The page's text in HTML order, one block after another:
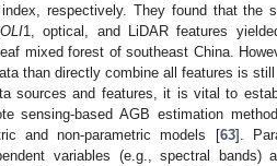
respectively. They found that the
1, optical, and LiDAR features
mixed forest of southeast China.
than directly combine all features is
sources and features, it is vital to
sensing-based AGB estimation
and non-parametric models [63].
variables (e.g., spectral